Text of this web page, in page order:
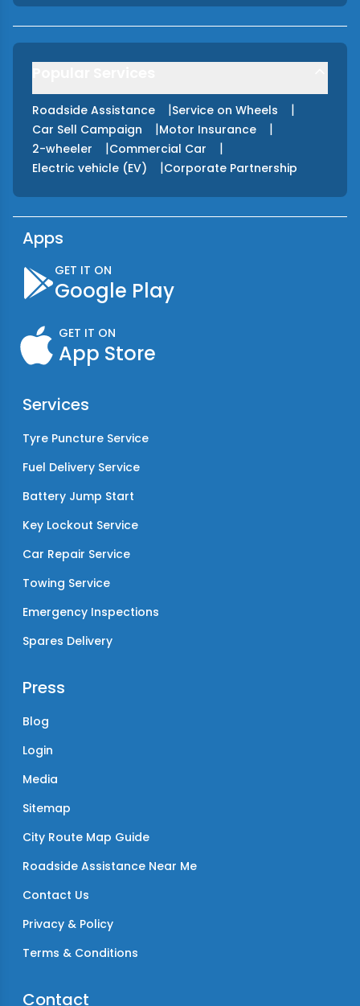
Roadside Assistance |Service on Wheels |
Car Sell Campaign |Motor Insurance |
2-wheeler |Commercial Car |
Electric vehicle (EV) |Corporate Partnership
Apps
GET IT ON
Google Play
GET IT ON
App Store
Services
Tyre Puncture Service
Fuel Delivery Service
Battery Jump Start
Key Lockout Service
Car Repair Service
Towing Service
Emergency Inspections
Spares Delivery
Press
Blog
Login
Media
Sitemap
City Route Map Guide
Roadside Assistance Near Me
Contact Us
Privacy & Policy
Terms & Conditions
Contact